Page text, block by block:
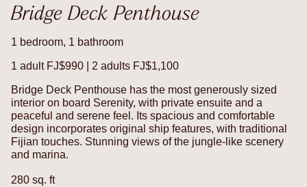
Bridge Deck Penthouse
1 bedroom, 1 bathroom
1 adult FJ$990 | 2 adults FJ$1,100
Bridge Deck Penthouse has the most generously sized
interior on board Serenity, with private ensuite and a
peaceful and serene feel. Its spacious and comfortable
design incorporates original ship features, with traditional
Fijian touches. Stunning views of the jungle-like scenery
and marina.
280 sq. ft